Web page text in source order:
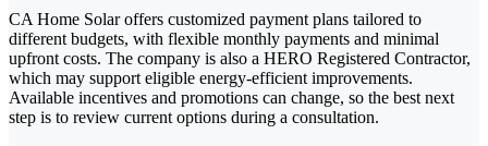
CA Home Solar offers customized payment plans tailored to
different budgets, with flexible monthly payments and minimal
upfront costs. The company is also a HERO Registered Contractor,
which may support eligible energy-efficient improvements.
Available incentives and promotions can change, so the best next
step is to review current options during a consultation.